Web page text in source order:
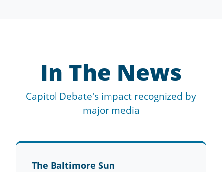
In The News
Capitol Debate's impact recognized by
major media
The Baltimore Sun